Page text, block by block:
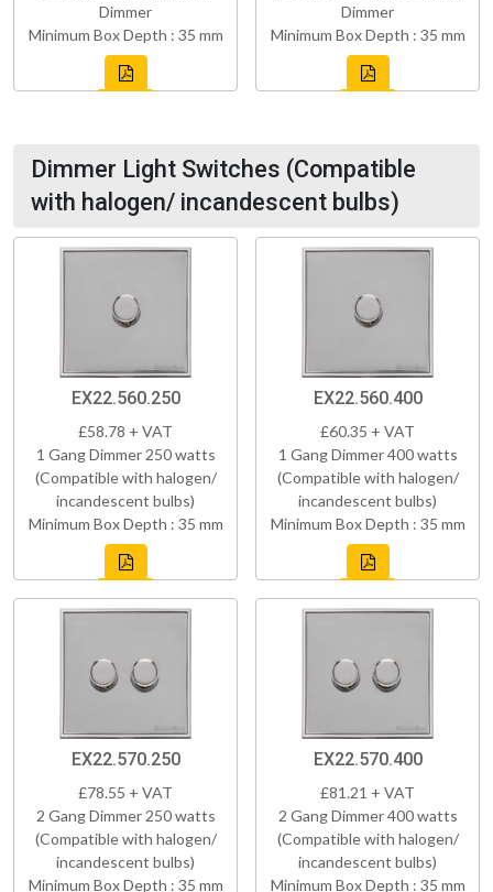
Dimmer
Minimum Box Depth : 35 mm
Dimmer
Minimum Box Depth : 35 mm
Dimmer Light Switches (Compatible
with halogen/ incandescent bulbs)
EX22.560.250
£58.78 + VAT
1 Gang Dimmer 250 watts
(Compatible with halogen/
incandescent bulbs)
Minimum Box Depth : 35 mm
EX22.560.400
£60.35 + VAT
1 Gang Dimmer 400 watts
(Compatible with halogen/
incandescent bulbs)
Minimum Box Depth : 35 mm
EX22.570.250
£78.55 + VAT
2 Gang Dimmer 250 watts
(Compatible with halogen/
incandescent bulbs)
Minimum Box Depth : 35 mm
EX22.570.400
£81.21 + VAT
2 Gang Dimmer 400 watts
(Compatible with halogen/
incandescent bulbs)
Minimum Box Depth : 35 mm